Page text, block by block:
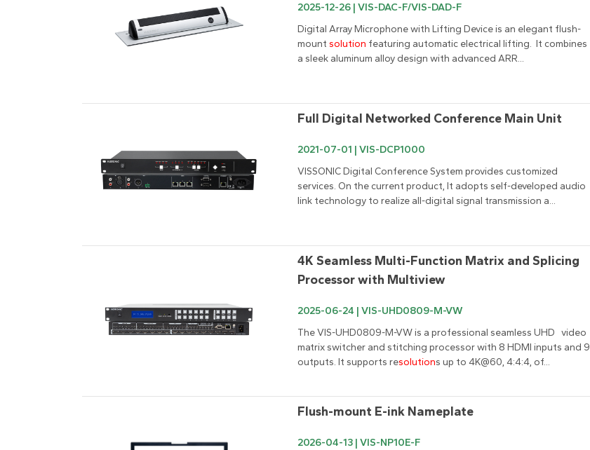
2025-12-26 | VIS-DAC-F/VIS-DAD-F
Digital Array Microphone with Lifting Device is an elegant flush-
mount solution featuring automatic electrical lifting.  It combines
a sleek aluminum alloy design with advanced ARR...
Full Digital Networked Conference Main Unit
2021-07-01 | VIS-DCP1000
VISSONIC Digital Conference System provides customized
services. On the current product, It adopts self-developed audio
link technology to realize all-digital signal transmission a...
4K Seamless Multi-Function Matrix and Splicing
Processor with Multiview
2025-06-24 | VIS-UHD0809-M-VW
The VIS-UHD0809-M-VW is a professional seamless UHD   video
matrix switcher and stitching processor with 8 HDMI inputs and 9
outputs. It supports resolutions up to 4K@60, 4:4:4, of...
Flush-mount E-ink Nameplate
2026-04-13 | VIS-NP10E-F